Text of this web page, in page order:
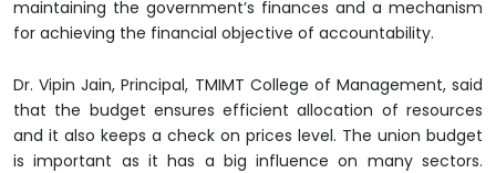
maintaining the government’s finances and a mechanism
for achieving the financial objective of accountability.
Dr. Vipin Jain, Principal, TMIMT College of Management, said
that the budget ensures efficient allocation of resources
and it also keeps a check on prices level. The union budget
is important as it has a big influence on many sectors.